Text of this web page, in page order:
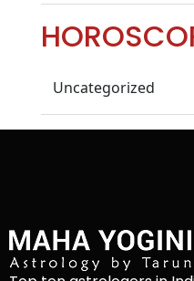
Uncategorized